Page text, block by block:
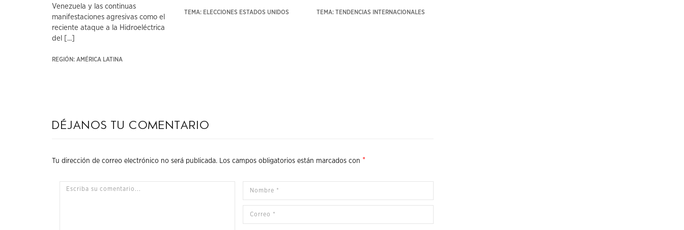
Venezuela y las continuas
manifestaciones agresivas como el
reciente ataque a la Hidroeléctrica
del [...]
REGIÓN: AMÉRICA LATINA
TEMA: ELECCIONES ESTADOS UNIDOS TEMA: TENDENCIAS INTERNACIONALES
Déjanos tu comentario
Tu dirección de correo electrónico no será publicada. Los campos obligatorios están marcados con *